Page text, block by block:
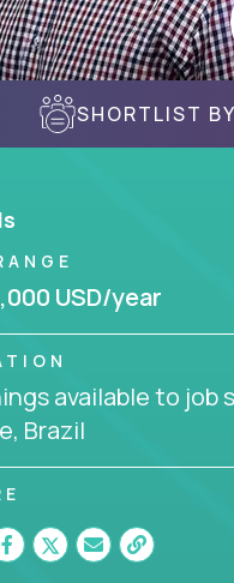
SHORTLIST
USD/year
available to job
Brazil